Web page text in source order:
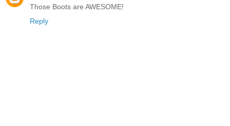
Those Boots are AWESOME!
Reply